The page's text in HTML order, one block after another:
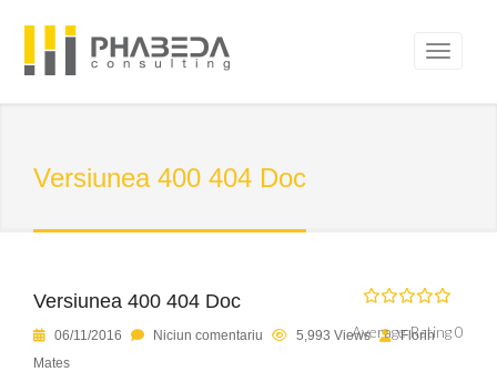
Versiunea 400 404 Doc
Versiunea 400 404 Doc
Average Rating 0
06/11/2016 Niciun comentariu 5,993 Views
Florin
Mates